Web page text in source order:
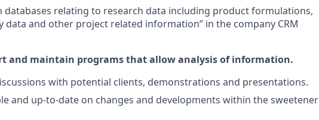
databases relating to research data including product formulations,
data and other project related information” in the company CRM
and maintain programs that allow analysis of information.
with potential clients, demonstrations and presentations.
and up-to-date on changes and developments within the sweetener